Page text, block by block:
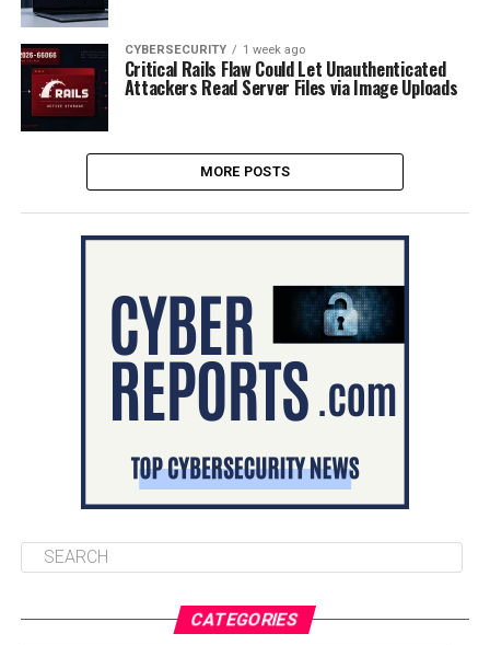
CYBERSECURITY 1 week ago
Critical Rails Flaw Could Let Unauthenticated
Attackers Read Server Files via Image Uploads
MORE POSTS
CATEGORIES